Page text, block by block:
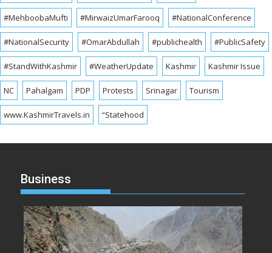
#MehboobaMufti #MirwaizUmarFarooq #NationalConference
#NationalSecurity #OmarAbdullah #publichealth #PublicSafety
#StandWithKashmir #WeatherUpdate Kashmir Kashmir Issue
NC Pahalgam PDP Protests Srinagar Tourism
www.KashmirTravels.in “Statehood
Business